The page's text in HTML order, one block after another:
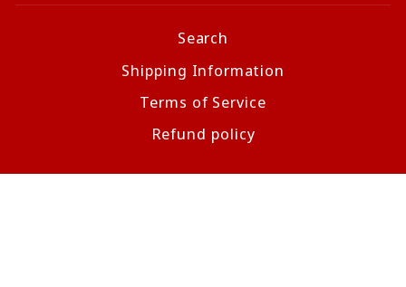
Search
Shipping Information
Terms of Service
Refund policy